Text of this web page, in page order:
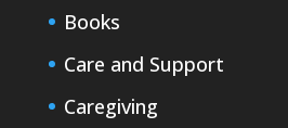
Books
Care and Support
Caregiving